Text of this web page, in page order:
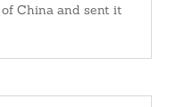
China and sent it